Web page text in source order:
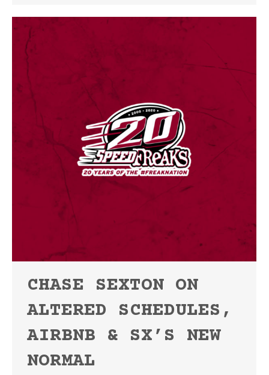
CHASE SEXTON ON
ALTERED SCHEDULES,
AIRBNB & SX’S NEW
NORMAL